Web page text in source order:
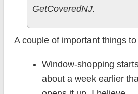
GetCoveredNJ.
A couple of important things
Window-shopping
about a week earlier